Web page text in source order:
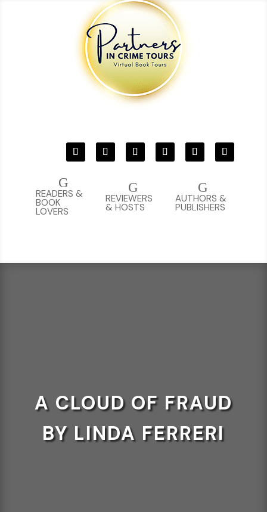
G
AUTHORS &
PUBLISHERS
G
REVIEWERS
& HOSTS
G
READERS &
BOOK
LOVERS
A CLOUD OF FRAUD
BY LINDA FERRERI